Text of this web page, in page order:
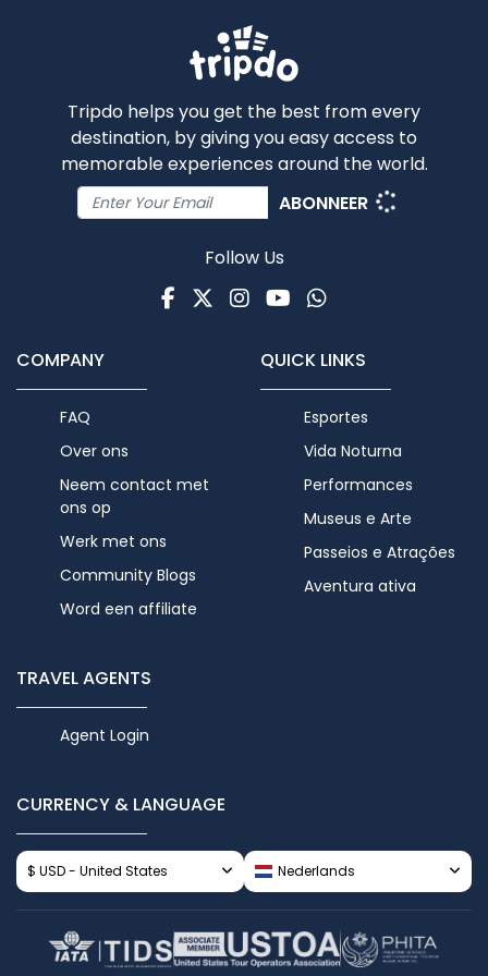
Tripdo helps you get the best from every
destination, by giving you easy access to
memorable experiences around the world.
ABONNEER
Follow Us
Facebook
TwitterInstagram
Youtube
WhatsApp
COMPANY
FAQ
Over ons
Neem contact met
ons op
Werk met ons
Community Blogs
Word een affiliate
QUICK LINKS
Esportes
Vida Noturna
Performances
Museus e Arte
Passeios e Atrações
Aventura ativa
TRAVEL AGENTS
Agent Login
CURRENCY & LANGUAGE
$ USD - United States Nederlands